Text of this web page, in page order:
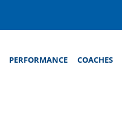
PERFORMANCE COACHES